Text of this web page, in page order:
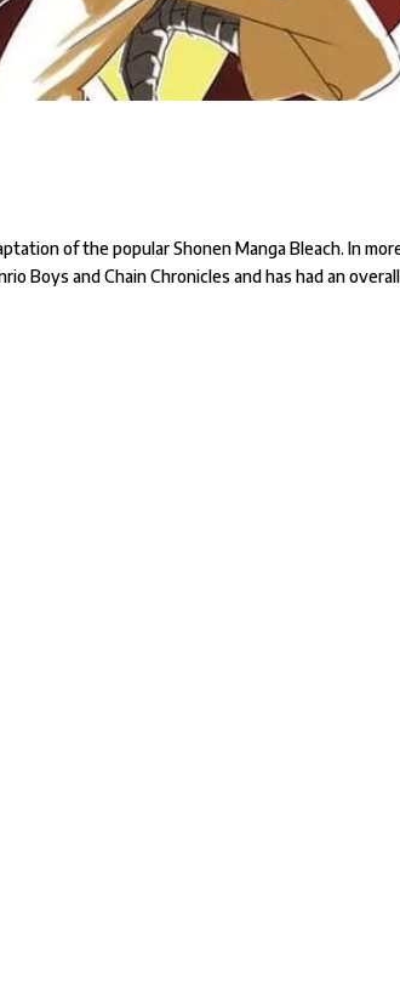
of the popular Shonen Manga Bleach. In
Boys and Chain Chronicles and has had an overall